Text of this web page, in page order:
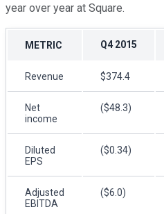
year over year at Square.
METRIC Q4 2015
Revenue $374.4
Net
income
($48.3)
Diluted
EPS
($0.34)
Adjusted
EBITDA
($6.0)